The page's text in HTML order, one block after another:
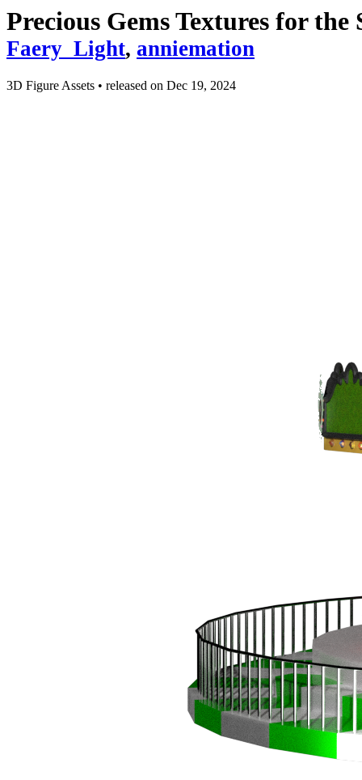
Precious Gems Textures for
Faery_Light, anniemation
3D Figure Assets • released on Dec 19, 2024